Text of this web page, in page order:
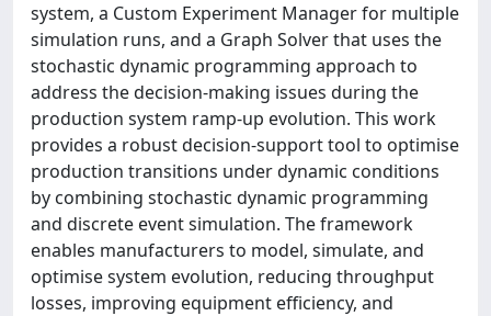
system, a Custom Experiment Manager for multiple
simulation runs, and a Graph Solver that uses the
stochastic dynamic programming approach to
address the decision-making issues during the
production system ramp-up evolution. This work
provides a robust decision-support tool to optimise
production transitions under dynamic conditions
by combining stochastic dynamic programming
and discrete event simulation. The framework
enables manufacturers to model, simulate, and
optimise system evolution, reducing throughput
losses, improving equipment efficiency, and